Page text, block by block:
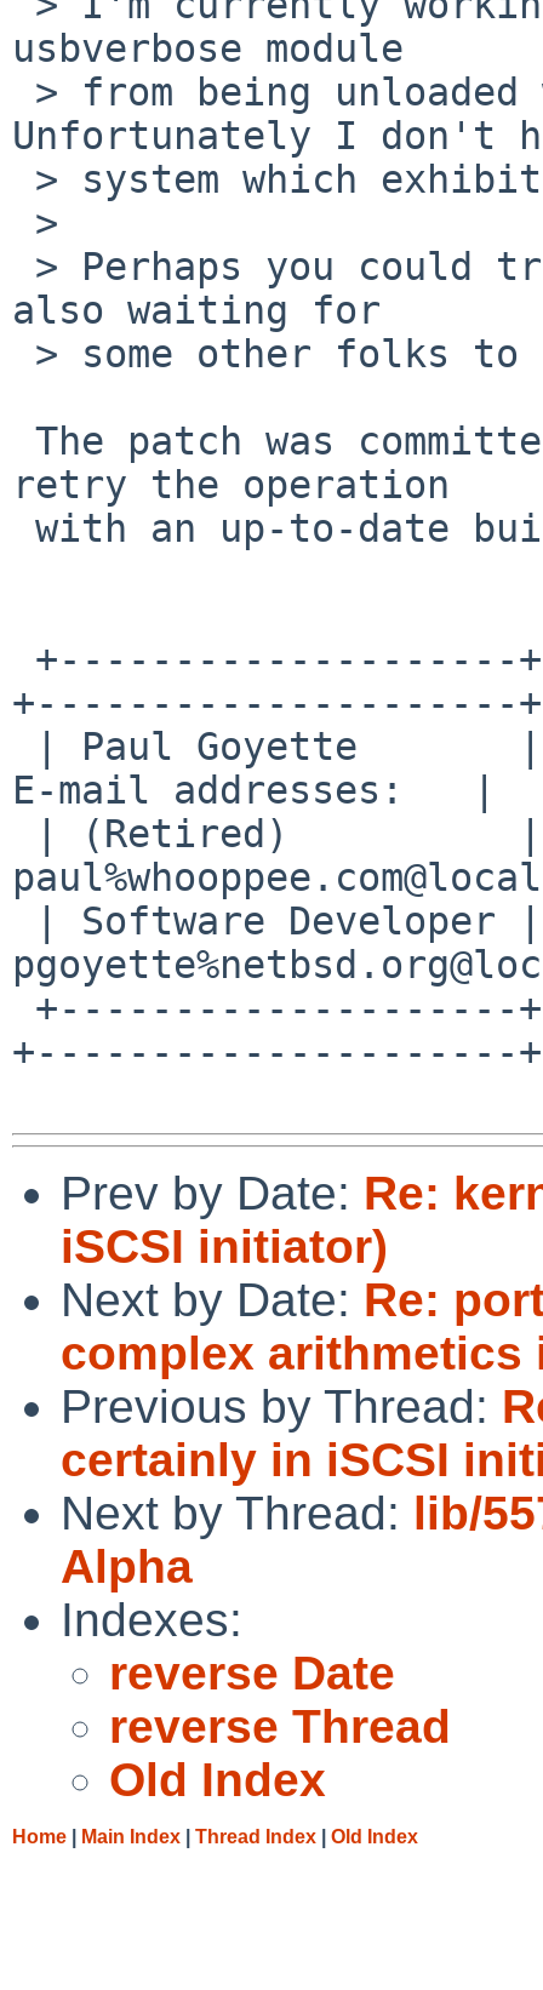
usbverbose module
Unfortunately I don't
also waiting for
retry the operation
+---------------------+
E-mail addresses:   |
+---------------------+
Prev by Date: Re:
iSCSI initiator)
Next by Date: Re:
complex arithmetics
Previous by Thread:
certainly in iSCSI
Next by Thread: lib/
Alpha
Indexes:
reverse Date
reverse Thread
Old Index
Home Main Index Thread Index Old Index